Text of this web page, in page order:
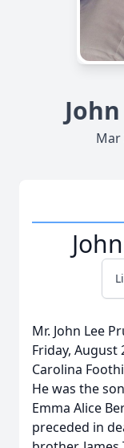
Mar
Mr. John Lee
Friday, August
Carolina
He was the
Emma Alice
preceded in